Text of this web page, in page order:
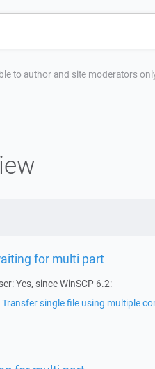
to author and site moderators
for multi part
Yes, since WinSCP 6.2:
single file using multiple